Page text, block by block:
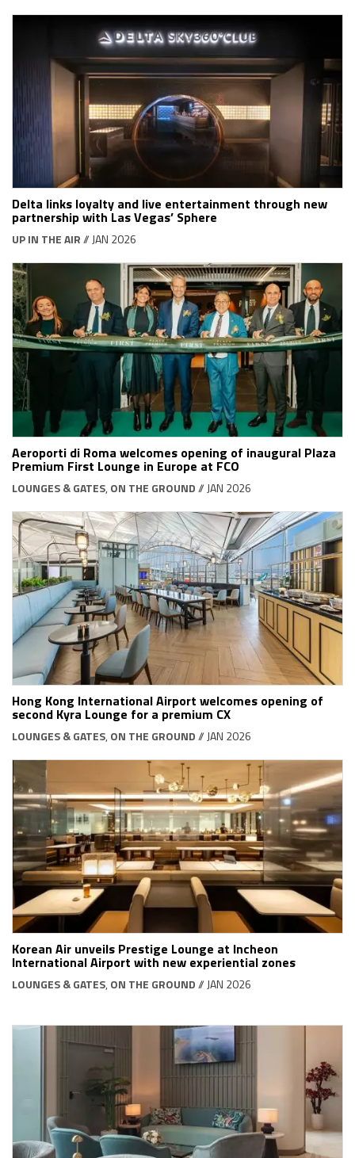
Delta links loyalty and live entertainment through new
partnership with Las Vegas’ Sphere
UP IN THE AIR// JAN 2026
Aeroporti di Roma welcomes opening of inaugural Plaza
Premium First Lounge in Europe at FCO
LOUNGES & GATES, ON THE GROUND// JAN 2026
Hong Kong International Airport welcomes opening of
second Kyra Lounge for a premium CX
LOUNGES & GATES, ON THE GROUND// JAN 2026
Korean Air unveils Prestige Lounge at Incheon
International Airport with new experiential zones
LOUNGES & GATES, ON THE GROUND// JAN 2026